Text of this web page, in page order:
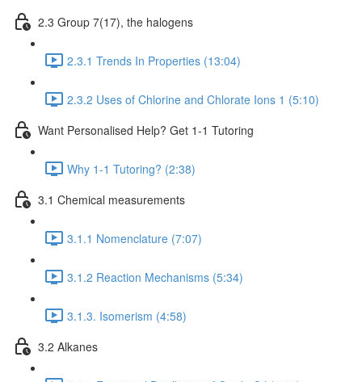
2.3 Group 7(17), the halogens
2.3.1 Trends In Properties (13:04)
2.3.2 Uses of Chlorine and Chlorate Ions 1 (5:10)
Want Personalised Help? Get 1-1 Tutoring
Why 1-1 Tutoring? (2:38)
3.1 Chemical measurements
3.1.1 Nomenclature (7:07)
3.1.2 Reaction Mechanisms (5:34)
3.1.3. Isomerism (4:58)
3.2 Alkanes